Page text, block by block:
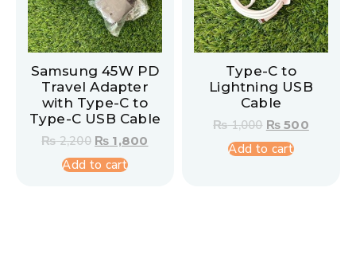
Samsung 45W PD
Travel Adapter
with Type-C to
Type-C USB Cable
₨2,200 ₨ 1,800
Add to cart
Type-C to
Lightning USB
Cable
₨1,000 ₨ 500
Add to cart